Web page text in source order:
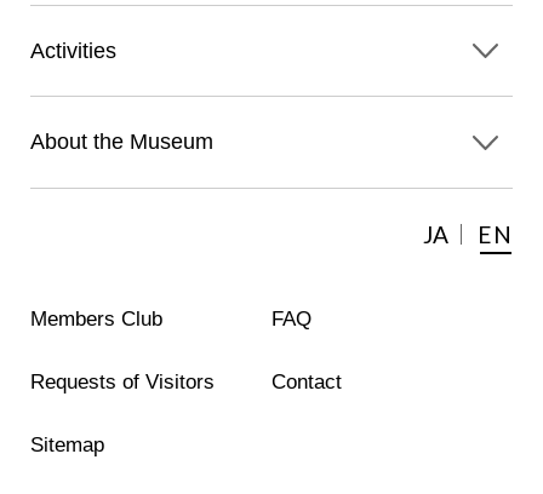
JA EN
Activities
About the Museum
Members Club FAQ
Requests of Visitors Contact
Sitemap